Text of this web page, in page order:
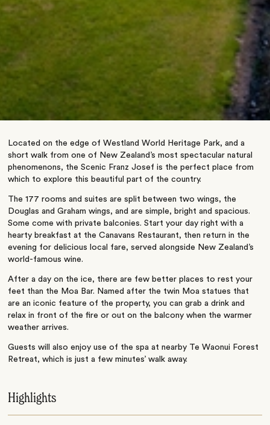
Located on the edge of Westland World Heritage Park, and a
short walk from one of New Zealand’s most spectacular natural
phenomenons, the Scenic Franz Josef is the perfect place from
which to explore this beautiful part of the country.
The 177 rooms and suites are split between two wings, the
Douglas and Graham wings, and are simple, bright and spacious.
Some come with private balconies. Start your day right with a
hearty breakfast at the Canavans Restaurant, then return in the
evening for delicious local fare, served alongside New Zealand’s
world-famous wine.
After a day on the ice, there are few better places to rest your
feet than the Moa Bar. Named after the twin Moa statues that
are an iconic feature of the property, you can grab a drink and
relax in front of the fire or out on the balcony when the warmer
weather arrives.
Guests will also enjoy use of the spa at nearby Te Waonui Forest
Retreat, which is just a few minutes’ walk away.
Highlights